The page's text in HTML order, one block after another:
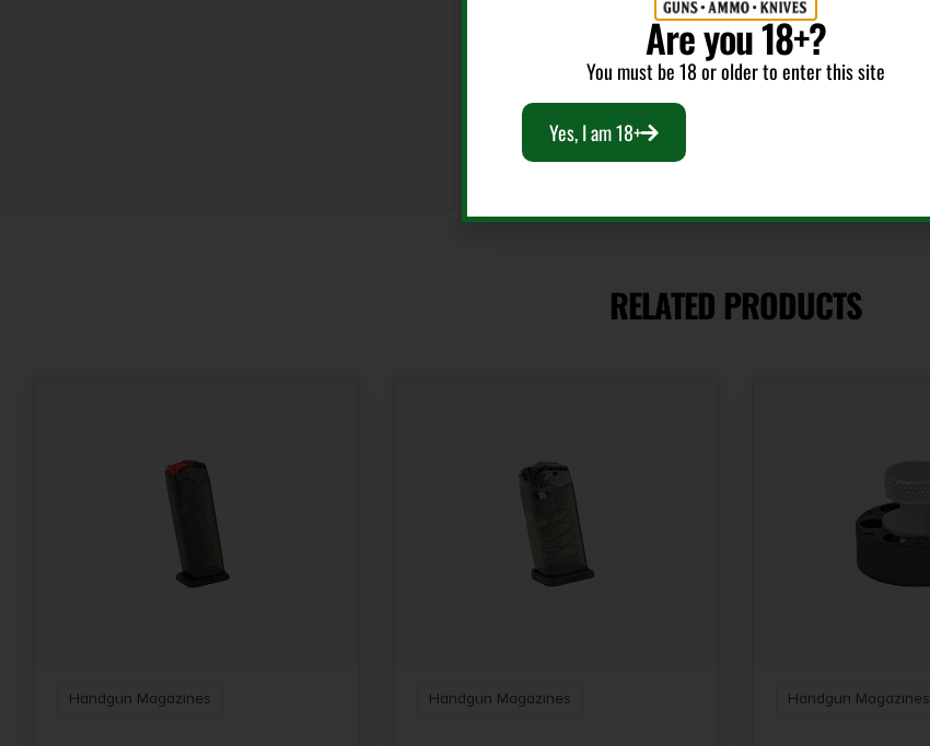
Quantity
1
RELATED PRODUCTS
Handgun Magazines Handgun Magazines Handgun Magazines
Are you 18+?
You must be 18 or older to enter this site
Yes, I am 18+